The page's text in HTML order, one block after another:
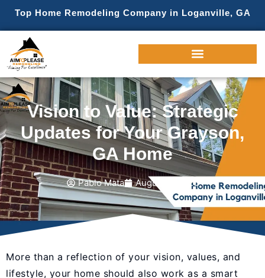
Top Home Remodeling Company in Loganville, GA
Vision to Value: Strategic
Updates for Your Grayson,
GA Home
Pablo Mata August 4, 2025
More than a reflection of your vision, values, and
lifestyle, your home should also work as a smart